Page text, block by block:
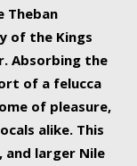
Theban
of the Kings
Absorbing the
of a felucca
of pleasure,
alike. This
and larger Nile